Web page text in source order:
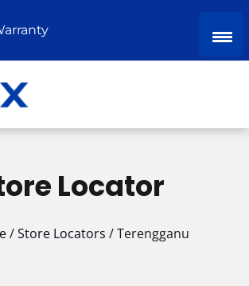
Locator
/Store Locators /Terengganu